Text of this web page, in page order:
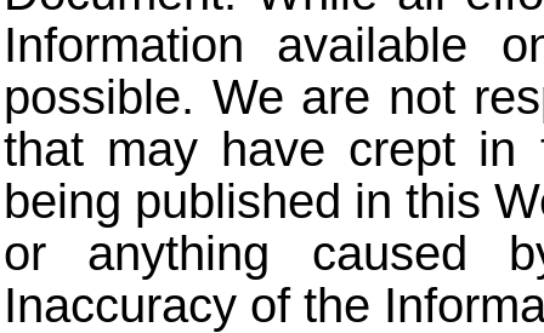
Information available
possible. We are not
that may have crept in
being published in this
or anything caused
Inaccuracy of the